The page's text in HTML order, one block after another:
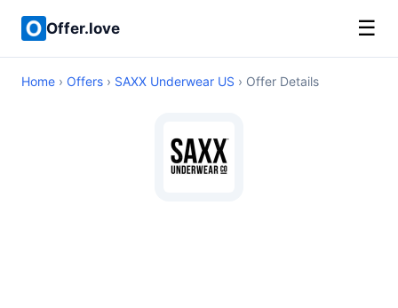
Offer.love ☰
Home › Offers › SAXX Underwear US › Offer Details